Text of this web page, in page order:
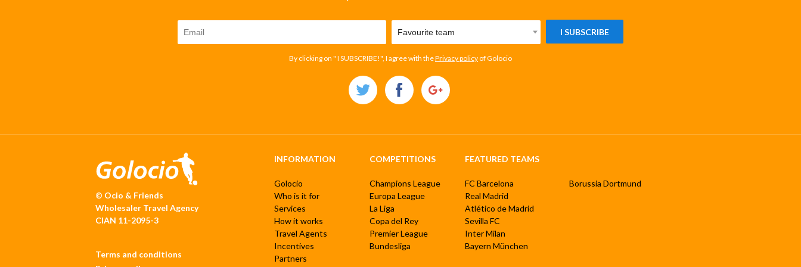
I SUBSCRIBE
By clicking on " I SUBSCRIBE!", I agree with thePrivacy policy of Golocio
© Ocio & Friends
Wholesaler Travel Agency
CIAN 11-2095-3
Terms and conditions
INFORMATION
Golocio
Who is it for
Services
How it works
Travel Agents
Incentives
Partners
COMPETITIONS
Champions League
Europa League
La Liga
Copa del Rey
Premier League
Bundesliga
FEATURED TEAMS
FC Barcelona
Real Madrid
Atlético de Madrid
Sevilla FC
Inter Milan
Bayern München
Borussia Dortmund